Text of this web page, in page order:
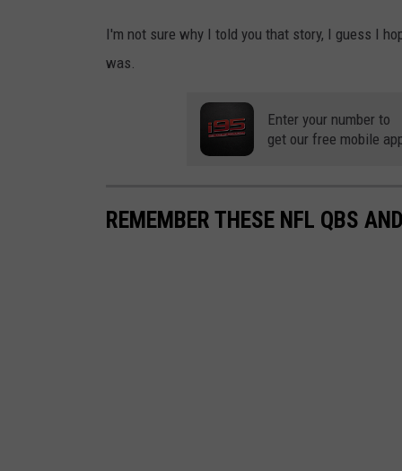
I'm not sure why I told you that story, I guess I
was.
Enter your number to
get our free mobile
REMEMBER THESE NFL QBS